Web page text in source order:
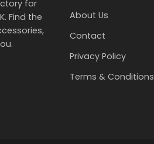
for
Find the
About Us
Contact
Privacy Policy
Terms & Conditions